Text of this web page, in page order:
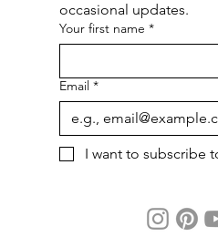
occasional updates.
Your first name *
Email *
I want to subscribe